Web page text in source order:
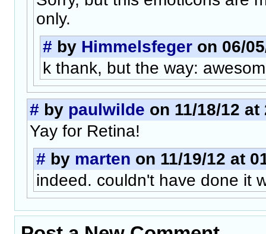
only.
# by Himmelsfeger on 06/
k thank, but the way:
# by paulwilde on 11/18/12 at
Yay for Retina!
# by marten on 11/19/12 at
indeed. couldn't have done it